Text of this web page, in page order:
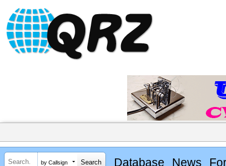
by Callsign Database News